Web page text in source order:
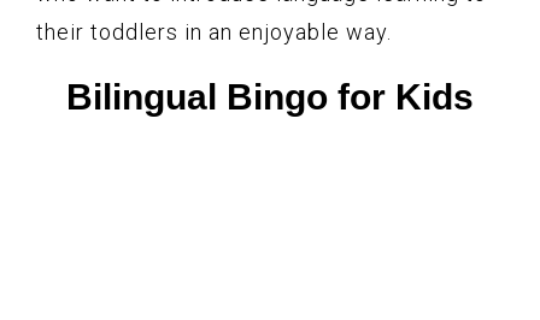
their toddlers in an enjoyable way.
Bilingual Bingo for Kids